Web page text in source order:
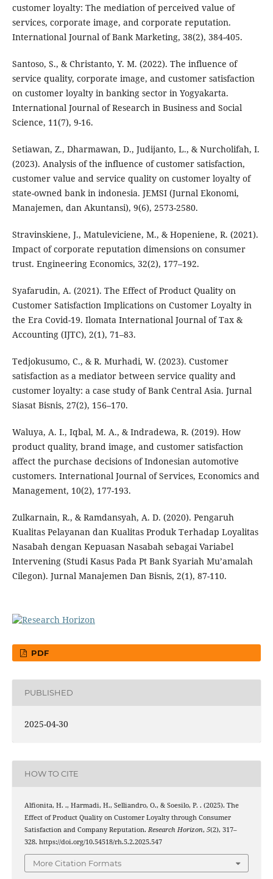
customer loyalty: The mediation of perceived value of
services, corporate image, and corporate reputation.
International Journal of Bank Marketing, 38(2), 384-405.
Santoso, S., & Christanto, Y. M. (2022). The influence of
service quality, corporate image, and customer satisfaction
on customer loyalty in banking sector in Yogyakarta.
International Journal of Research in Business and Social
Science, 11(7), 9-16.
Setiawan, Z., Dharmawan, D., Judijanto, L., & Nurcholifah, I.
(2023). Analysis of the influence of customer satisfaction,
customer value and service quality on customer loyalty of
state-owned bank in indonesia. JEMSI (Jurnal Ekonomi,
Manajemen, dan Akuntansi), 9(6), 2573-2580.
Stravinskiene, J., Matuleviciene, M., & Hopeniene, R. (2021).
Impact of corporate reputation dimensions on consumer
trust. Engineering Economics, 32(2), 177–192.
Syafarudin, A. (2021). The Effect of Product Quality on
Customer Satisfaction Implications on Customer Loyalty in
the Era Covid-19. Ilomata International Journal of Tax &
Accounting (IJTC), 2(1), 71–83.
Tedjokusumo, C., & R. Murhadi, W. (2023). Customer
satisfaction as a mediator between service quality and
customer loyalty: a case study of Bank Central Asia. Jurnal
Siasat Bisnis, 27(2), 156–170.
Waluya, A. I., Iqbal, M. A., & Indradewa, R. (2019). How
product quality, brand image, and customer satisfaction
affect the purchase decisions of Indonesian automotive
customers. International Journal of Services, Economics and
Management, 10(2), 177-193.
Zulkarnain, R., & Ramdansyah, A. D. (2020). Pengaruh
Kualitas Pelayanan dan Kualitas Produk Terhadap Loyalitas
Nasabah dengan Kepuasan Nasabah sebagai Variabel
Intervening (Studi Kasus Pada Pt Bank Syariah Mu’amalah
Cilegon). Jurnal Manajemen Dan Bisnis, 2(1), 87-110.
PDF
PUBLISHED
2025-04-30
HOW TO CITE
Alfionita, H. ., Harmadi, H., Selliandro, O., & Soesilo, P. . (2025). The
Effect of Product Quality on Customer Loyalty through Consumer
Satisfaction and Company Reputation. Research Horizon, 5(2), 317–
328. https://doi.org/10.54518/rh.5.2.2025.547
More Citation Formats